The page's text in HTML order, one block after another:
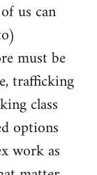
us can
must be
trafficking
class
options
work as